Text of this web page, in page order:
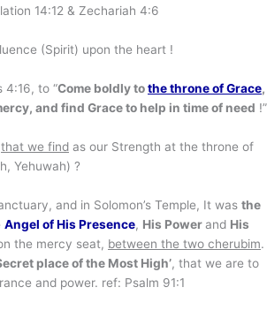
14:12 & Zechariah 4:6
(Spirit) upon the heart !
4:16, to “Come boldly tothe throne of Grace,
and find Graceto help in time of need !”
that we find as our Strength at the throne of
Yehuwah) ?
and in Solomon’s Temple, It was the
Angel of His Presence, His Powerand His
the mercy seat, between the two cherubim.
place of the Most High’, that we are to
and power. ref: Psalm 91:1